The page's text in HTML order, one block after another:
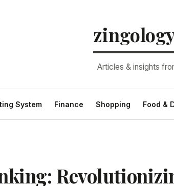
Articles & insights
System Finance Shopping Food &